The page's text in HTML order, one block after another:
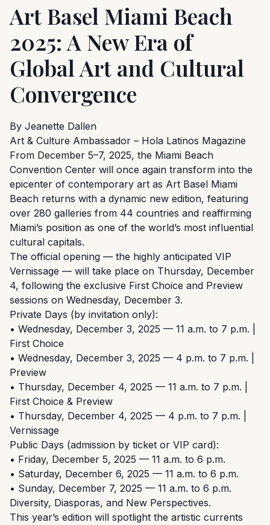
Art Basel Miami Beach
2025: A New Era of
Global Art and Cultural
Convergence
By Jeanette Dallen
Art & Culture Ambassador – Hola Latinos Magazine
From December 5–7, 2025, the Miami Beach
Convention Center will once again transform into the
epicenter of contemporary art as Art Basel Miami
Beach returns with a dynamic new edition, featuring
over 280 galleries from 44 countries and reaffirming
Miami’s position as one of the world’s most influential
cultural capitals.
The official opening — the highly anticipated VIP
Vernissage — will take place on Thursday, December
4, following the exclusive First Choice and Preview
sessions on Wednesday, December 3.
Private Days (by invitation only):
• Wednesday, December 3, 2025 — 11 a.m. to 7 p.m. |
First Choice
• Wednesday, December 3, 2025 — 4 p.m. to 7 p.m. |
Preview
• Thursday, December 4, 2025 — 11 a.m. to 7 p.m. |
First Choice & Preview
• Thursday, December 4, 2025 — 4 p.m. to 7 p.m. |
Vernissage
Public Days (admission by ticket or VIP card):
• Friday, December 5, 2025 — 11 a.m. to 6 p.m.
• Saturday, December 6, 2025 — 11 a.m. to 6 p.m.
• Sunday, December 7, 2025 — 11 a.m. to 6 p.m.
Diversity, Diasporas, and New Perspectives.
This year’s edition will spotlight the artistic currents